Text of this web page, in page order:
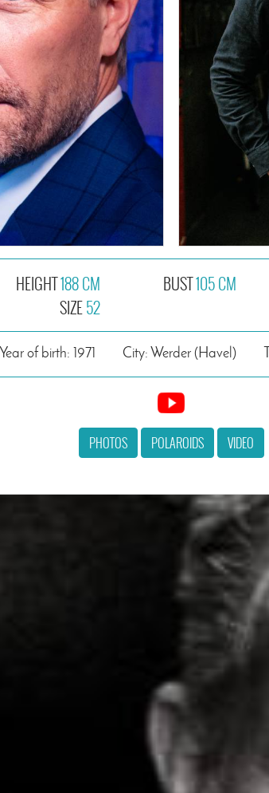
HEIGHT188 CM
SIZE52
BUST105 CM
Year of birth: 1971 City: Werder (Havel)
PHOTOS POLAROIDS VIDEO